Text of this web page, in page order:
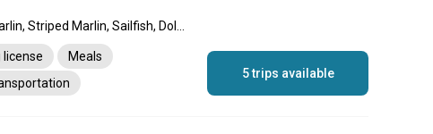
license
Meals
5 trips available